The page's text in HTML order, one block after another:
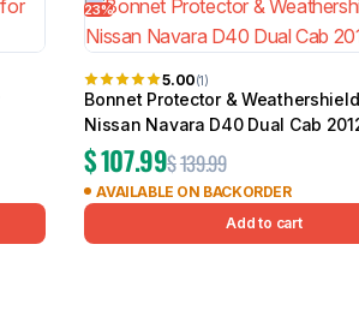
23%
5.00(1)
Bonnet Protector &
Nissan Navara D40 Dual Cab
$139.99
$107.99
AVAILABLE ON BACKORDER
Add to cart